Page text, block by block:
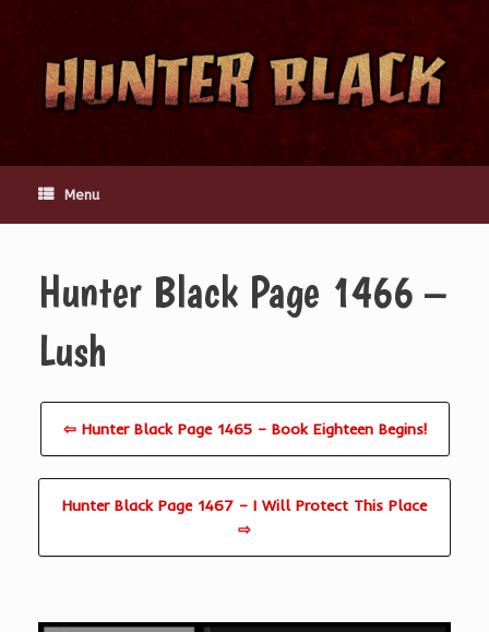
content
Menu
Hunter Black Page 1466 –
Lush
⇦ Hunter Black Page 1465 – Book Eighteen Begins!
Hunter Black Page 1467 – I Will Protect This Place
⇨